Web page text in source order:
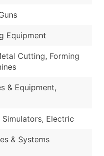
Equipment
Cutting, Forming
& Equipment,
Electric
& Systems